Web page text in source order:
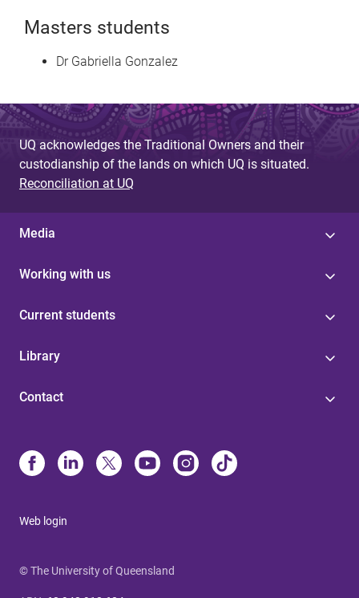
Masters students
Dr Gabriella Gonzalez
UQ acknowledges the Traditional Owners and their
custodianship of the lands on which UQ is situated.
Reconciliation at UQ
Media
Working with us
Current students
Library
Contact
Web login
© The University of Queensland